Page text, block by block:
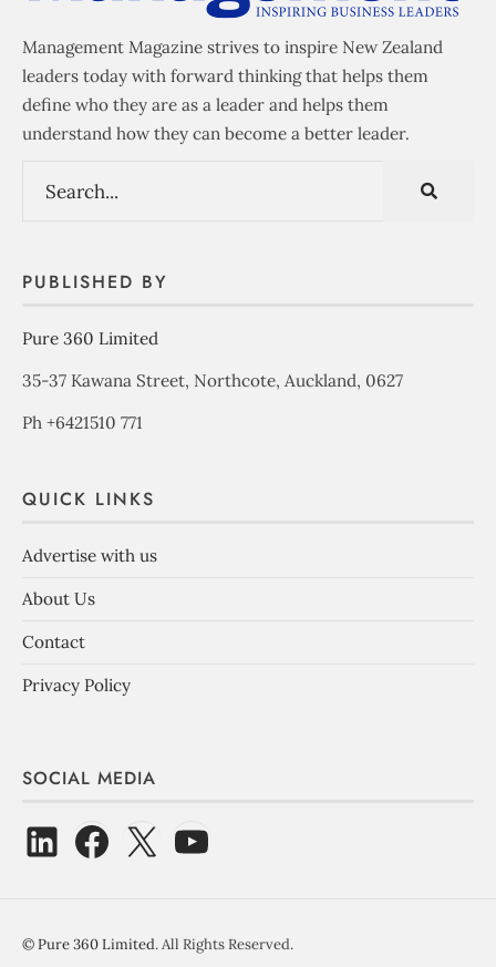
Management Magazine strives to inspire New Zealand
leaders today with forward thinking that helps them
define who they are as a leader and helps them
understand how they can become a better leader.
PUBLISHED BY
Pure 360 Limited
35-37 Kawana Street, Northcote, Auckland, 0627
Ph +6421510 771
QUICK LINKS
Advertise with us
About Us
Contact
Privacy Policy
SOCIAL MEDIA
©Pure 360 Limited. All Rights Reserved.